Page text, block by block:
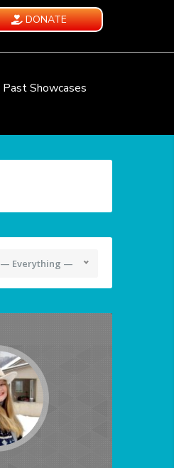
DONATE
Past Showcases
— Everything —